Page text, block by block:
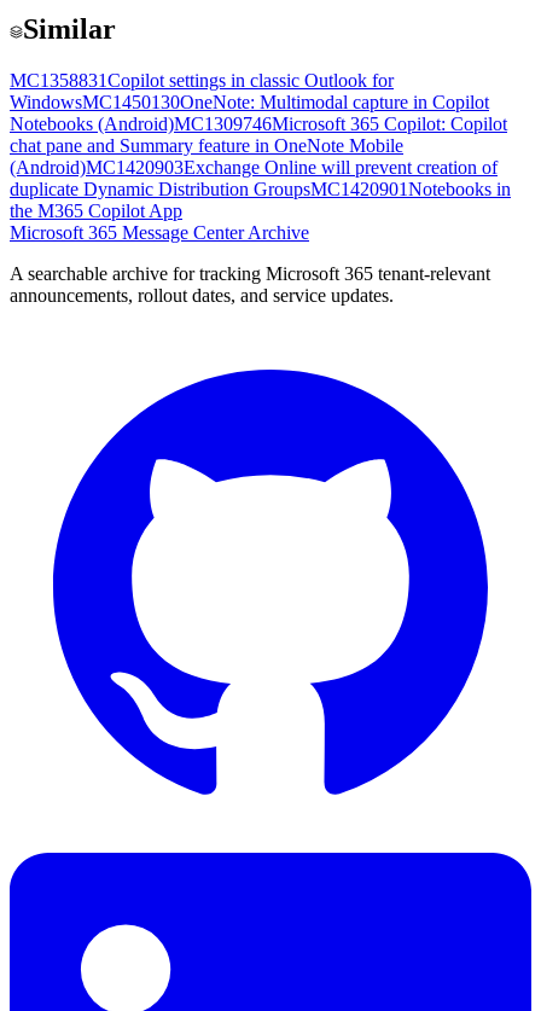
Similar
MC1358831Copilot settings in classic Outlook for
WindowsMC1450130OneNote: Multimodal capture in Copilot
Notebooks (Android)MC1309746Microsoft 365 Copilot: Copilot
chat pane and Summary feature in OneNote Mobile
(Android)MC1420903Exchange Online will prevent creation of
duplicate Dynamic Distribution GroupsMC1420901Notebooks in
the M365 Copilot App
Microsoft 365 Message Center Archive
A searchable archive for tracking Microsoft 365 tenant-relevant
announcements, rollout dates, and service updates.